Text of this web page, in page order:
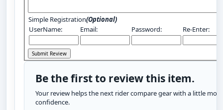
Simple Registration(Optional)
UserName:
Email: Password: Re-Enter:
Be the first to review this item.
Your review helps the next rider compare gear with a little more
confidence.